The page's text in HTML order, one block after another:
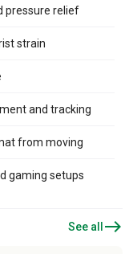
pressure relief
strain
and tracking
from moving
gaming setups
See all east